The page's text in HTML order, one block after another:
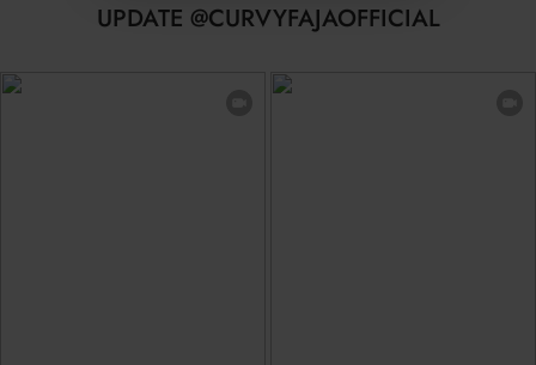
UPDATE @CURVYFAJAOFFICIAL